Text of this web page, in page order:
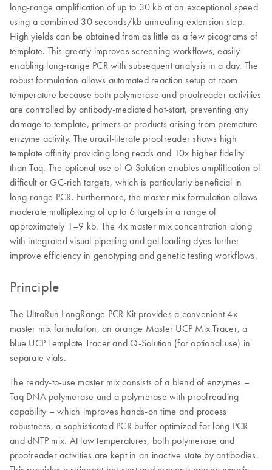
long-range amplification of up to 30 kb at an exceptional speed
using a combined 30 seconds/kb annealing-extension step.
High yields can be obtained from as little as a few picograms of
template. This greatly improves screening workflows, easily
enabling long-range PCR with subsequent analysis in a day. The
robust formulation allows automated reaction setup at room
temperature because both polymerase and proofreader activities
are controlled by antibody-mediated hot-start, preventing any
damage to template, primers or products arising from premature
enzyme activity. The uracil-literate proofreader shows high
template affinity providing long reads and 10x higher fidelity
than Taq. The optional use of Q-Solution enables amplification of
difficult or GC-rich targets, which is particularly beneficial in
long-range PCR. Furthermore, the master mix formulation allows
moderate multiplexing of up to 6 targets in a range of
approximately 1–9 kb. The 4x master mix concentration along
with integrated visual pipetting and gel loading dyes further
improve efficiency in genotyping and genetic testing workflows.
Principle
The UltraRun LongRange PCR Kit provides a convenient 4x
master mix formulation, an orange Master UCP Mix Tracer, a
blue UCP Template Tracer and Q-Solution (for optional use) in
separate vials.
The ready-to-use master mix consists of a blend of enzymes –
Taq DNA polymerase and a polymerase with proofreading
capability – which improves hands-on time and process
robustness, a sophisticated PCR buffer optimized for long PCR
and dNTP mix. At low temperatures, both polymerase and
proofreader activities are kept in an inactive state by antibodies.